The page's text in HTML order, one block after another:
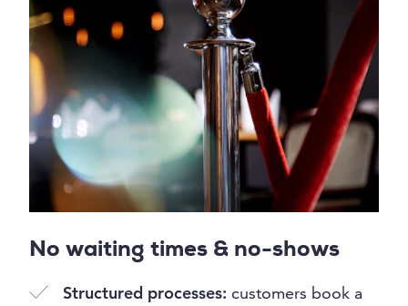
No waiting times & no-shows
Structured processes: customers book a